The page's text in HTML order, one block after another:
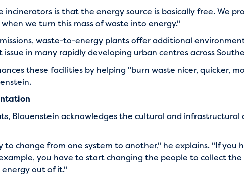
is that the energy source is basically free. We
we turn this mass of waste into energy."
waste-to-energy plants offer additional
in many rapidly developing urban centres across
these facilities by helping "burn waste nicer, quicker,
Blauenstein acknowledges the cultural and
to change from one system to another," he explains. "If
you have to start changing the people to collect
out of it."